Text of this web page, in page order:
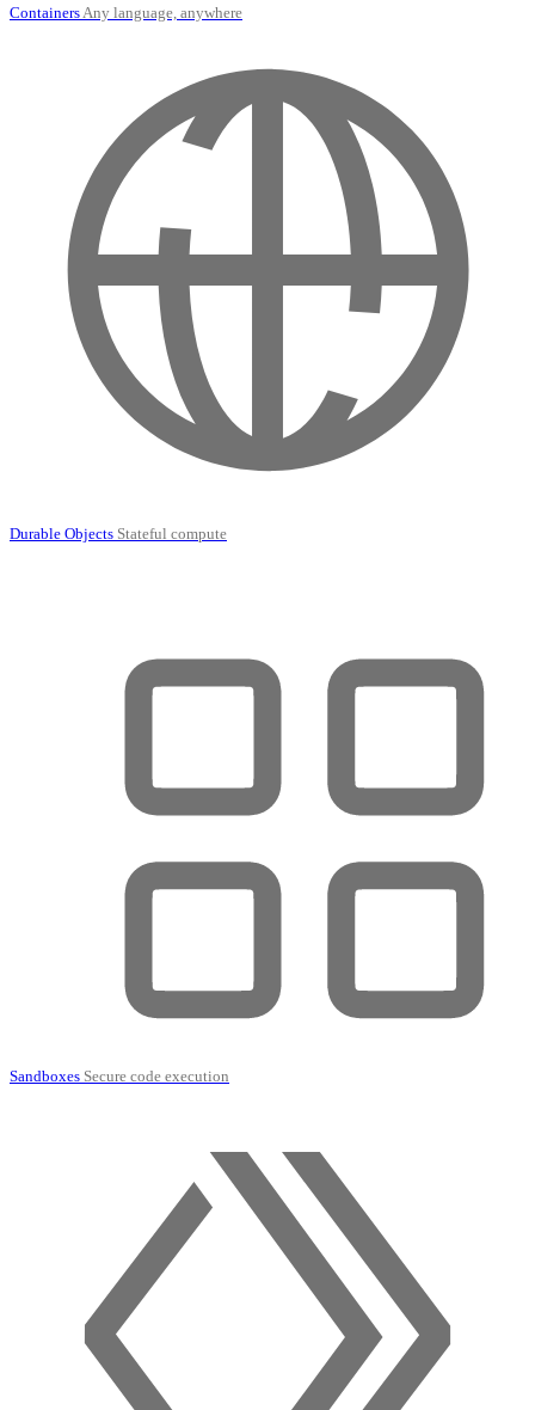
Containers Any language, anywhere
Durable Objects Stateful compute
Sandboxes Secure code execution